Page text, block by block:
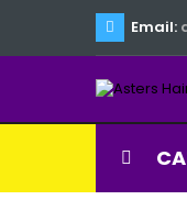
Email: